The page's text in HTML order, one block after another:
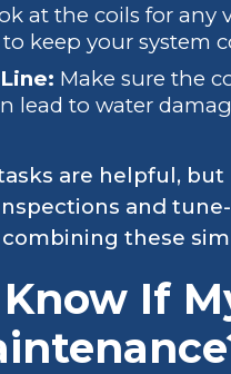
at the coils for any
keep your system
Make sure the
lead to water
are helpful,
and
these
If